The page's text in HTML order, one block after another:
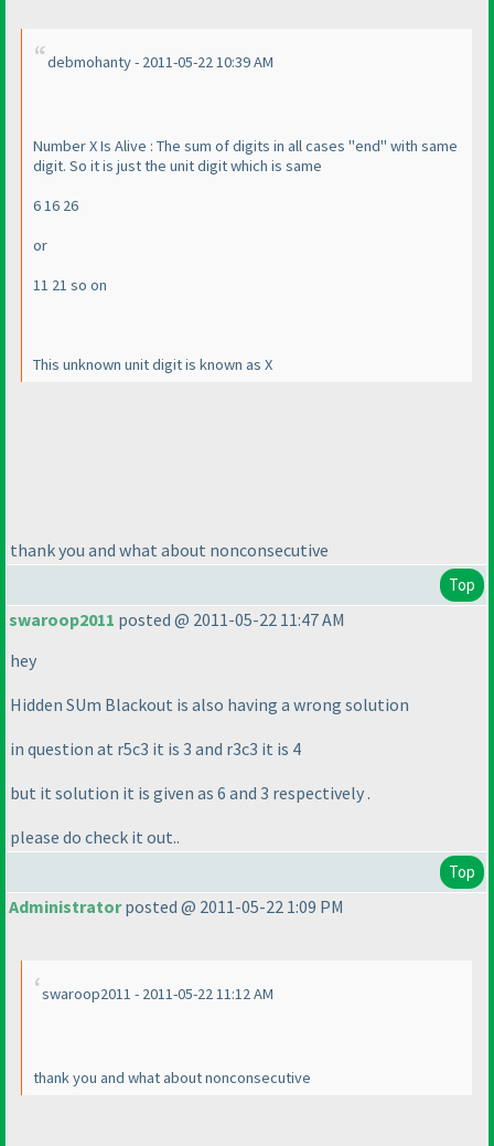
debmohanty - 2011-05-22 10:39 AM
Number X Is Alive : The sum of digits in all cases "end" with same
digit. So it is just the unit digit which is same
6 16 26
or
11 21 so on
This unknown unit digit is known as X
thank you and what about nonconsecutive
Top
swaroop2011 posted @ 2011-05-22 11:47 AM
hey
Hidden SUm Blackout is also having a wrong solution
in question at r5c3 it is 3 and r3c3 it is 4
but it solution it is given as 6 and 3 respectively .
please do check it out..
Top
Administratorposted @ 2011-05-22 1:09 PM
swaroop2011 - 2011-05-22 11:12 AM
thank you and what about nonconsecutive